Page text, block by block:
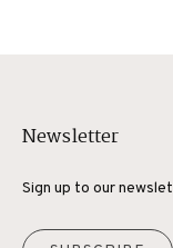
Newsletter
Sign up to our